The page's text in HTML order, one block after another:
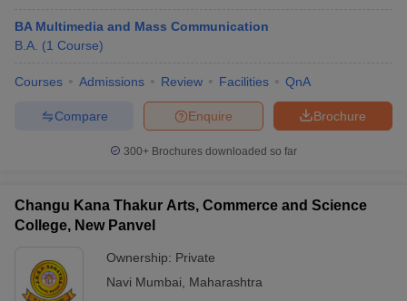
BA Multimedia and Mass Communication
B.A. (1 Course)
Courses Admissions Review Facilities QnA
Brochure
Enquire
Compare
300+ Brochures downloaded so far
Changu Kana Thakur Arts, Commerce and Science
College, New Panvel
Ownership: Private
Navi Mumbai
Maharashtra